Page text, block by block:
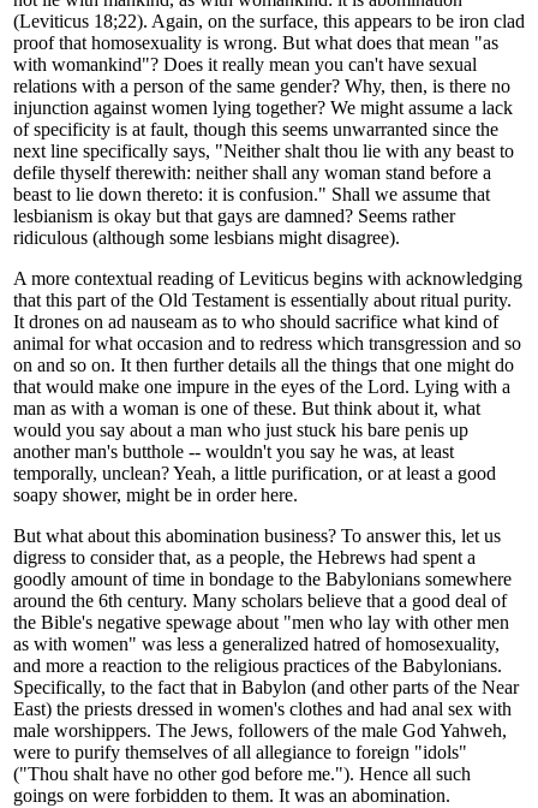
(Leviticus 18;22). Again, on the surface, this appears to be iron clad
proof that homosexuality is wrong. But what does that mean "as
with womankind"? Does it really mean you can't have sexual
relations with a person of the same gender? Why, then, is there no
injunction against women lying together? We might assume a lack
of specificity is at fault, though this seems unwarranted since the
next line specifically says, "Neither shalt thou lie with any beast to
defile thyself therewith: neither shall any woman stand before a
beast to lie down thereto: it is confusion." Shall we assume that
lesbianism is okay but that gays are damned? Seems rather
ridiculous (although some lesbians might disagree).
A more contextual reading of Leviticus begins with acknowledging
that this part of the Old Testament is essentially about ritual purity.
It drones on ad nauseam as to who should sacrifice what kind of
animal for what occasion and to redress which transgression and so
on and so on. It then further details all the things that one might do
that would make one impure in the eyes of the Lord. Lying with a
man as with a woman is one of these. But think about it, what
would you say about a man who just stuck his bare penis up
another man's butthole -- wouldn't you say he was, at least
temporally, unclean? Yeah, a little purification, or at least a good
soapy shower, might be in order here.
But what about this abomination business? To answer this, let us
digress to consider that, as a people, the Hebrews had spent a
goodly amount of time in bondage to the Babylonians somewhere
around the 6th century. Many scholars believe that a good deal of
the Bible's negative spewage about "men who lay with other men
as with women" was less a generalized hatred of homosexuality,
and more a reaction to the religious practices of the Babylonians.
Specifically, to the fact that in Babylon (and other parts of the Near
East) the priests dressed in women's clothes and had anal sex with
male worshippers. The Jews, followers of the male God Yahweh,
were to purify themselves of all allegiance to foreign "idols"
("Thou shalt have no other god before me."). Hence all such
goings on were forbidden to them. It was an abomination.